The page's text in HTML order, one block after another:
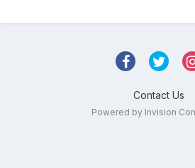
Contact Us
Powered by Invision